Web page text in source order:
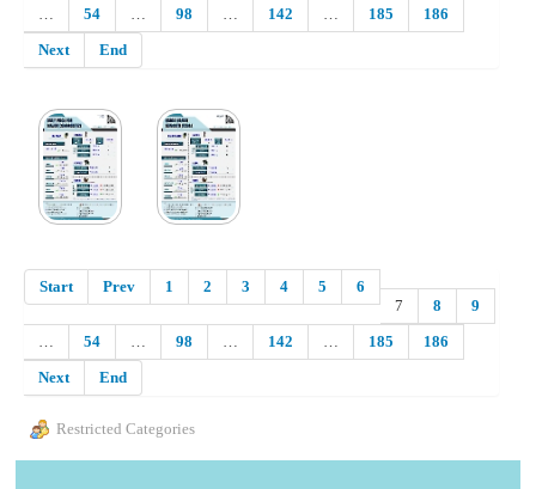
…
54 … 98 … 142 … 185
186
Next
End
Start Prev 1 2 3 4 5
6
7
8
9
…
54 … 98 … 142 … 185
186
Next
End
Restricted Categories